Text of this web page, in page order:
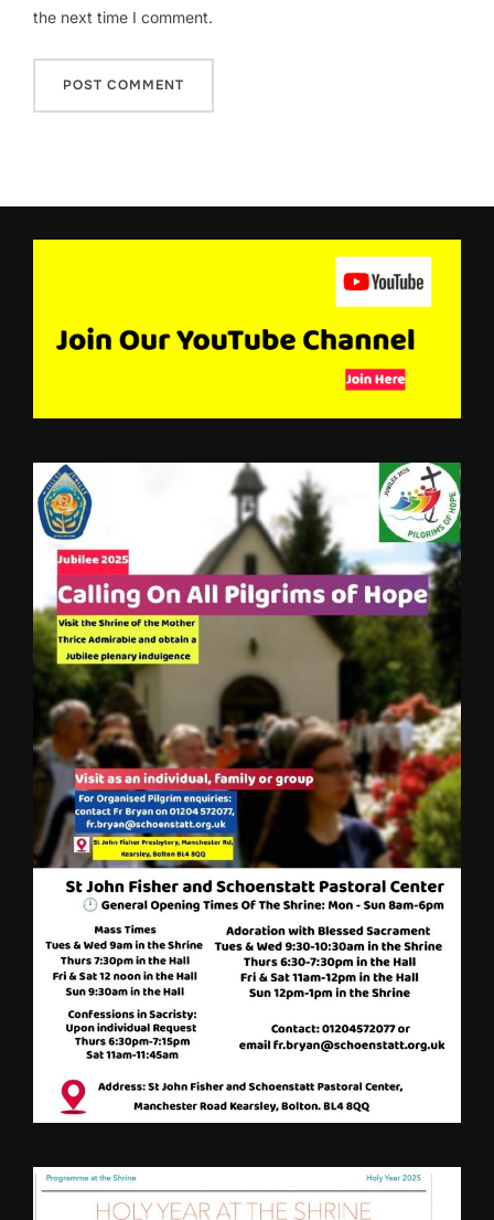
the next time I comment.